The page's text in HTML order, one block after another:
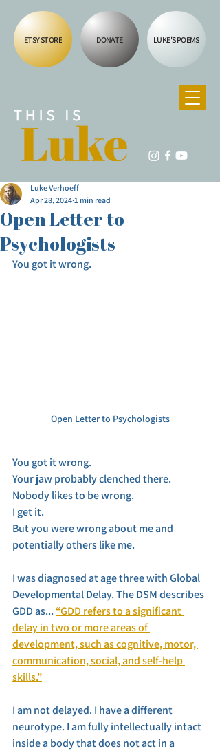
ETSY STORE DONATE LUKE'S POEMS
Open Letter to
Psychologists
Luke Verhoeff
Apr 28, 2024 1 min read
You got it wrong.
Open Letter to Psychologists
You got it wrong.
Your jaw probably clenched there.
Nobody likes to be wrong.
I get it.
But you were wrong about me and
potentially others like me.
I was diagnosed at age three with Global
Developmental Delay. The DSM describes
GDD as... “GDD refers to a significant
delay in two or more areas of
development, such as cognitive, motor,
communication, social, and self-help
skills.”
I am not delayed. I have a different
neurotype. I am fully intellectually intact
inside a body that does not act in a